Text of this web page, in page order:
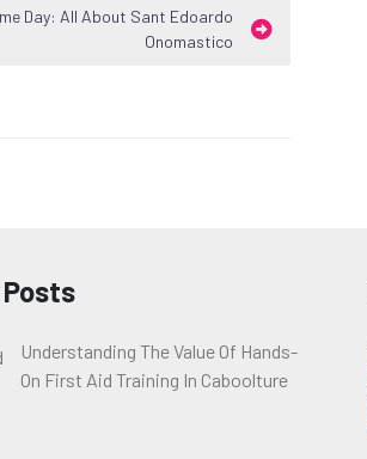
Day: All About Sant Edoardo
Onomastico
Understanding The Value Of Hands-
On First Aid Training In Caboolture